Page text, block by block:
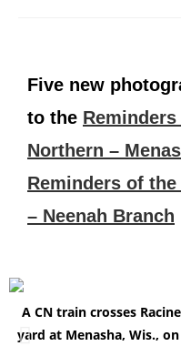
Five new
to the
Northern –
Reminders of
– Neenah Branch
A CN train crosses
yard at Menasha, Wis.,